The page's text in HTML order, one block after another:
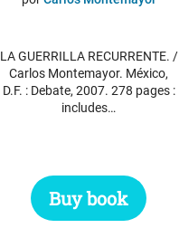
LA GUERRILLA RECURRENTE. /
Carlos Montemayor. México,
D.F. : Debate, 2007. 278 pages :
includes…
Buy book